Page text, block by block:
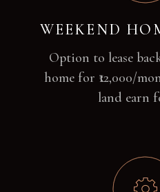
WEEKEND
Option to lease
home for ₹12,000/
land earn